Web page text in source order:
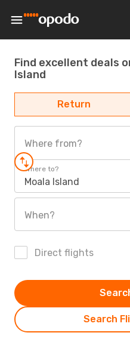
Find excellent deals
Island
Return
Where from?
Where to?
Moala Island
When?
Direct flights
Search